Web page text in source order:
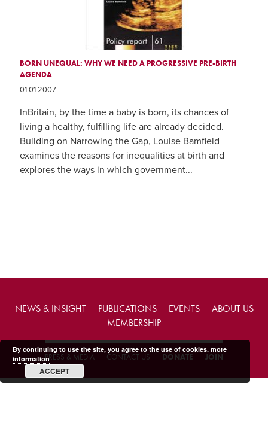
BORN UNEQUAL: WHY WE NEED A PROGRESSIVE PRE-BIRTH
AGENDA
01 01 2007
InBritain, by the time a baby is born, its chances of
living a healthy, fulfilling life are already decided.
Building on Narrowing the Gap, Louise Bamfield
examines the reasons for inequalities at birth and
explores the ways in which government...
NEWS & INSIGHT PUBLICATIONS EVENTS
ABOUT US
MEMBERSHIP
PRESS & MEDIA CONTACT US DONATE JOIN
By continuing to use the site, you agree to the use of cookies. more
information
ACCEPT